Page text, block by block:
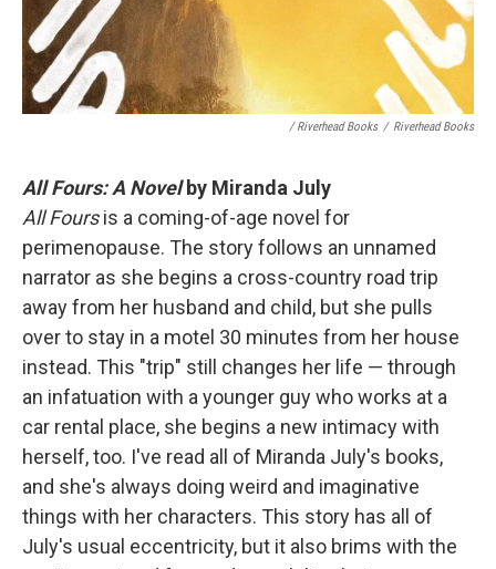
/ Riverhead Books / Riverhead Books
All Fours: A Novel by Miranda July
All Foursis a coming-of-age novel for
perimenopause. The story follows an unnamed
narrator as she begins a cross-country road trip
away from her husband and child, but she pulls
over to stay in a motel 30 minutes from her house
instead. This "trip" still changes her life — through
an infatuation with a younger guy who works at a
car rental place, she begins a new intimacy with
herself, too. I've read all of Miranda July's books,
and she's always doing weird and imaginative
things with her characters. This story has all of
July's usual eccentricity, but it also brims with the